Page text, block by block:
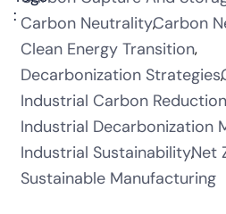
: Carbon NeutralityCarbon
Clean Energy Transition
Decarbonization Strategies
Industrial Carbon
Industrial Decarbonization
Industrial SustainabilityNet
Sustainable Manufacturing